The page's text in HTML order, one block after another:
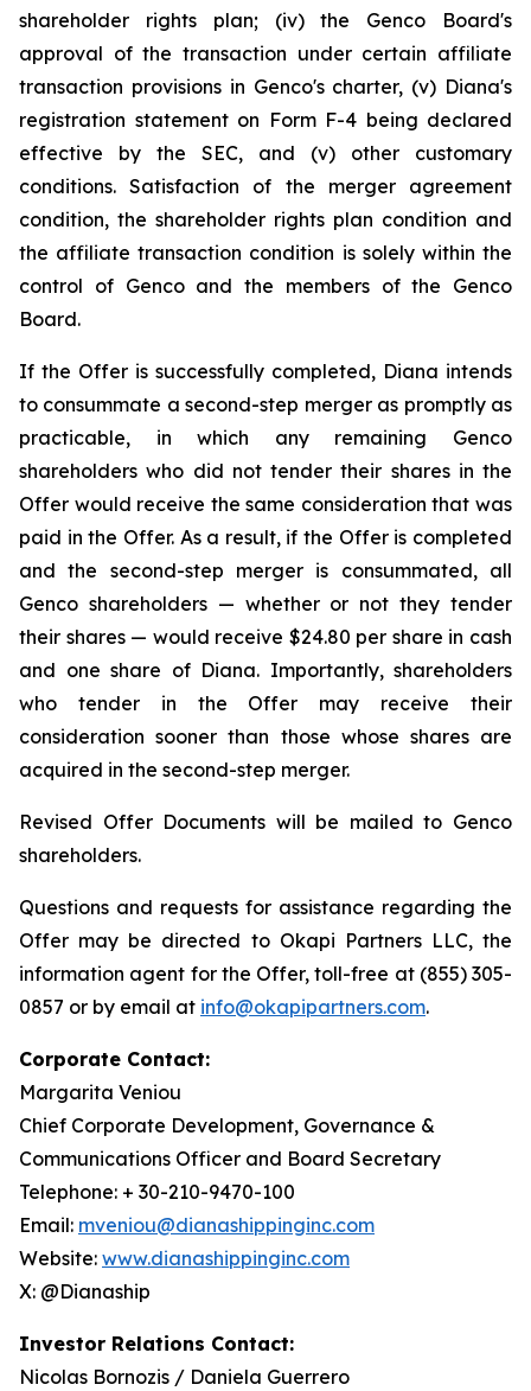
shareholder rights plan; (iv) the Genco Board's
approval of the transaction under certain affiliate
transaction provisions in Genco's charter, (v) Diana's
registration statement on Form F-4 being declared
effective by the SEC, and (v) other customary
conditions. Satisfaction of the merger agreement
condition, the shareholder rights plan condition and
the affiliate transaction condition is solely within the
control of Genco and the members of the Genco
Board.
If the Offer is successfully completed, Diana intends
to consummate a second-step merger as promptly as
practicable, in which any remaining Genco
shareholders who did not tender their shares in the
Offer would receive the same consideration that was
paid in the Offer. As a result, if the Offer is completed
and the second-step merger is consummated, all
Genco shareholders — whether or not they tender
their shares — would receive $24.80 per share in cash
and one share of Diana. Importantly, shareholders
who tender in the Offer may receive their
consideration sooner than those whose shares are
acquired in the second-step merger.
Revised Offer Documents will be mailed to Genco
shareholders.
Questions and requests for assistance regarding the
Offer may be directed to Okapi Partners LLC, the
information agent for the Offer, toll-free at (855) 305-
0857 or by email at info@okapipartners.com.
Corporate Contact:
Margarita Veniou
Chief Corporate Development, Governance &
Communications Officer and Board Secretary
Telephone: + 30-210-9470-100
Email: mveniou@dianashippinginc.com
Website: www.dianashippinginc.com
X: @Dianaship
Investor Relations Contact:
Nicolas Bornozis / Daniela Guerrero